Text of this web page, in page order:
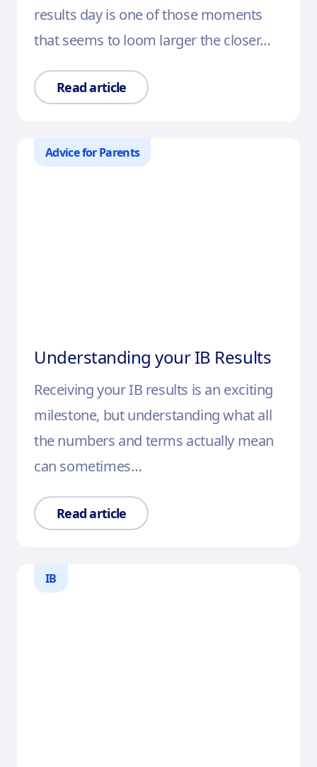
results day is one of those moments
that seems to loom larger the closer…
Read article
Advice for Parents
Understanding your IB Results
Receiving your IB results is an exciting
milestone, but understanding what all
the numbers and terms actually mean
can sometimes…
Read article
IB